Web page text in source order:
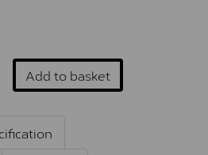
Add to basket